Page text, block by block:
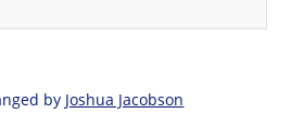
by Joshua Jacobson